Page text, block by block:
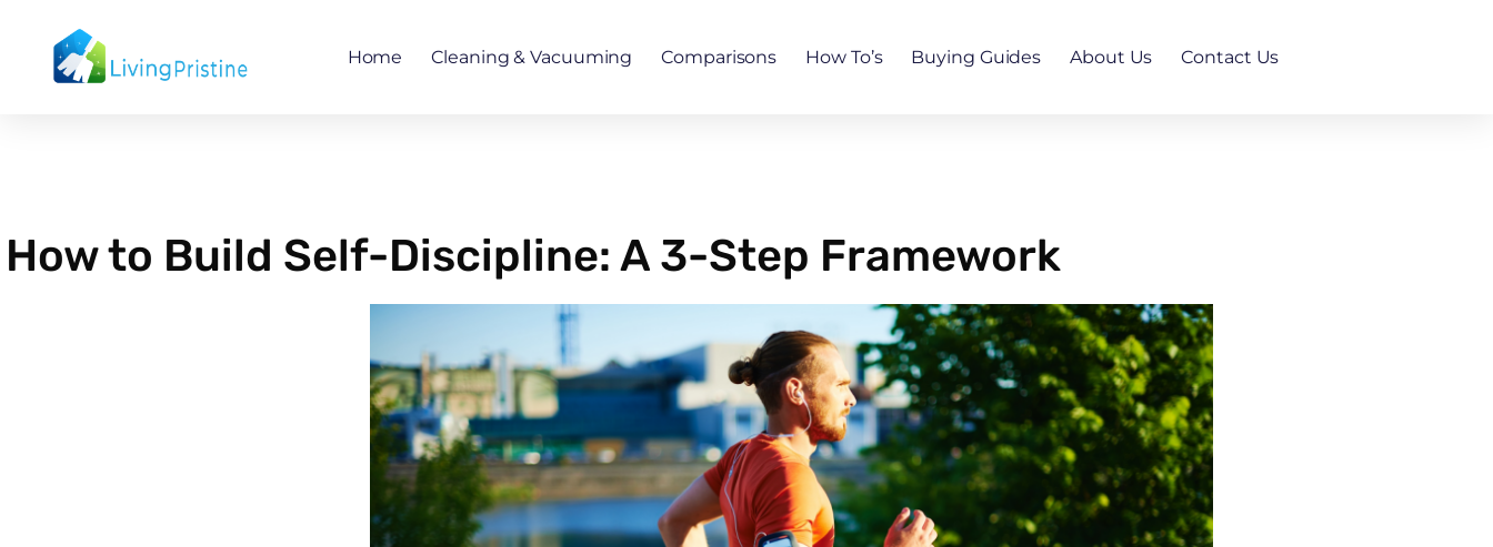
content
Home Cleaning & Vacuuming Comparisons How To’s Buying Guides About Us Contact Us
How to Build Self-Discipline: A 3-Step Framework